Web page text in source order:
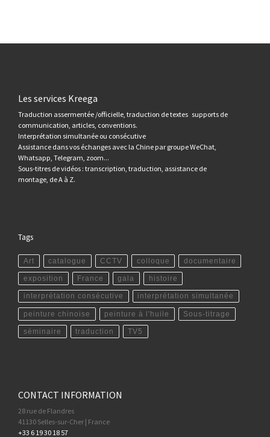
Les services Kreega
Traduction assermentée /officielle, traduction de textes supports de
communication, articles, conventions.
Interprétation simultanée ou consécutive
Assistance dans vos échanges avec la Chine par groupe WeChat,
Whatsapp, Telegram, zoom...
Sous-titres de vidéos : transcription, traduction, assistance de
montage, de A à Z.
Tags
Art catalogue CCTV colloque documentaire
exposition France gala histoire
interprétation consécutive interprétation simultanée
peinture chinoise peinture à l'huile Sous-titrage
séminaire traduction TV5
CONTACT INFORMATION
28 rue de Flandres
41130 Selles-sur-Cher | France
+33 6 19 30 18 57